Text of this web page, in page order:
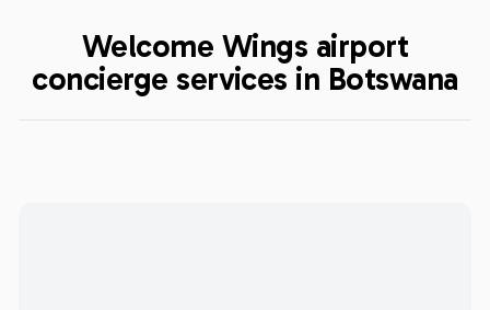
Welcome Wings airport
concierge services in Botswana